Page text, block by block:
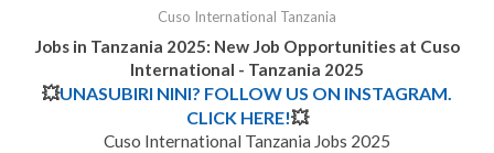
Cuso International Tanzania
Jobs in Tanzania 2025: New Job Opportunities at Cuso
International - Tanzania 2025
💥UNASUBIRI NINI? FOLLOW US ON INSTAGRAM.
CLICK HERE!💥
Cuso International Tanzania Jobs 2025